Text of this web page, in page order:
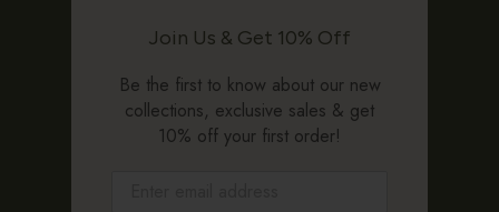
Join Us & Get 10% Off
Be the first to know about our new
collections, exclusive sales & get
10% off your first order!